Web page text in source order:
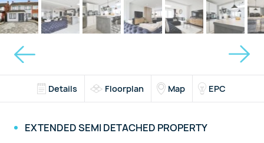
Details Floorplan Map EPC
EXTENDED SEMI DETACHED PROPERTY